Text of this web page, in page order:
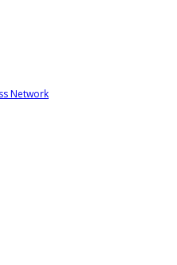
Network